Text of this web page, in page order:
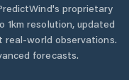
Hazaribag
Hazaribagh
proprietary
1km resolution, updated
real-world observations.
forecasts.